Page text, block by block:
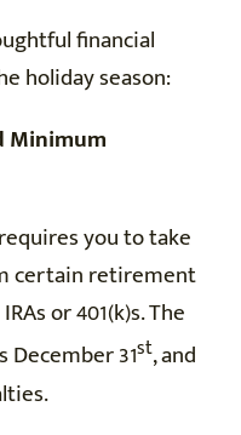
financial
holiday season:
Minimum
you to take
certain retirement
or 401(k)s. The
December 31st, and